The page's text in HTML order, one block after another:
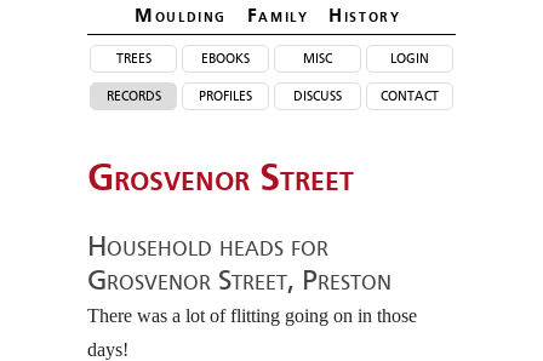
Moulding Family History
trees
records
ebooks
profiles
misc
discuss
login
contact
Grosvenor Street
Household heads for
Grosvenor Street, Preston
There was a lot of flitting going on in those
days!